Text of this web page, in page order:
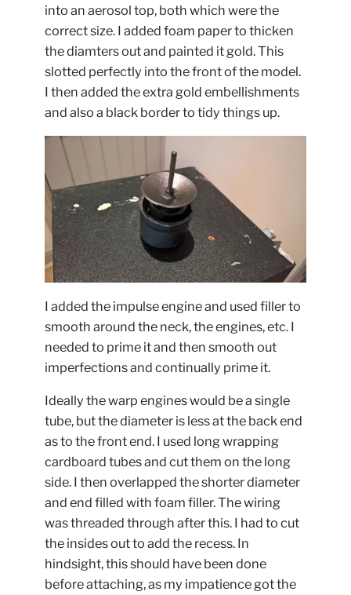
into an aerosol top, both which were the
correct size. I added foam paper to thicken
the diamters out and painted it gold. This
slotted perfectly into the front of the model.
I then added the extra gold embellishments
and also a black border to tidy things up.
I added the impulse engine and used filler to
smooth around the neck, the engines, etc. I
needed to prime it and then smooth out
imperfections and continually prime it.
Ideally the warp engines would be a single
tube, but the diameter is less at the back end
as to the front end. I used long wrapping
cardboard tubes and cut them on the long
side. I then overlapped the shorter diameter
and end filled with foam filler. The wiring
was threaded through after this. I had to cut
the insides out to add the recess. In
hindsight, this should have been done
before attaching, as my impatience got the